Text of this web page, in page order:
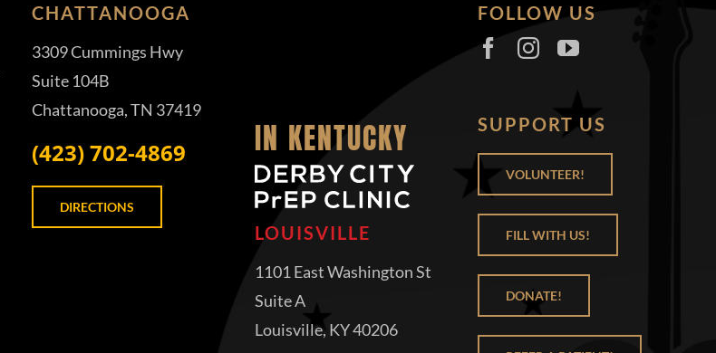
CHATTANOOGA
3309 Cummings Hwy
Suite 104B
Chattanooga, TN 37419
(423) 702-4869
DIRECTIONS
IN KENTUCKY
LOUISVILLE
1101 East Washington St
Suite A
Louisville, KY 40206
FOLLOW US
SUPPORT US
VOLUNTEER!
FILL WITH US!
DONATE!